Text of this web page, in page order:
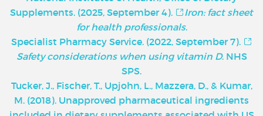
Supplements. (2025, September 4).
Iron: fact sheet
for health professionals.
Specialist Pharmacy Service. (2022, September 7).
Safety considerations when using vitamin D. NHS
SPS.
Tucker, J., Fischer, T., Upjohn, L., Mazzera, D., & Kumar,
M. (2018). Unapproved pharmaceutical ingredients